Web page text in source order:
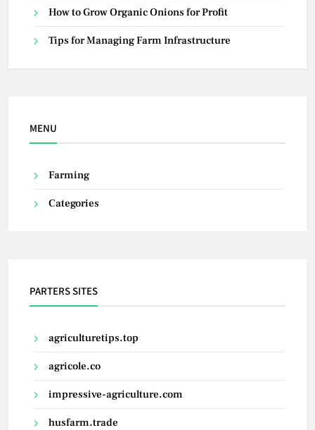
How to Grow Organic Onions for Profit
Tips for Managing Farm Infrastructure
MENU
Farming
Categories
PARTERS SITES
agriculturetips.top
agricole.co
impressive-agriculture.com
husfarm.trade